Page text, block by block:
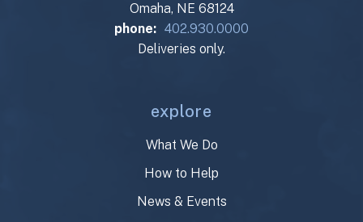
Omaha, NE 68124
phone: 402.930.0000
Deliveries only.
explore
What We Do
How to Help
News & Events